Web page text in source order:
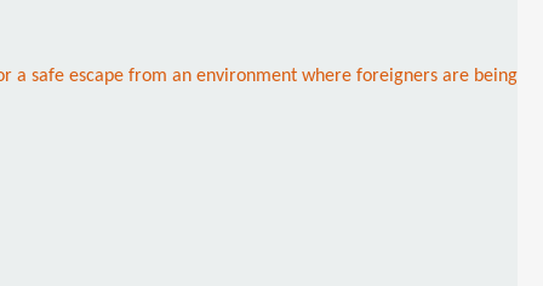
a safe escape from an environment where foreigners are being